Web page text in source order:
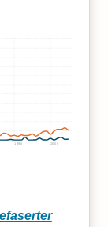
1990 2000